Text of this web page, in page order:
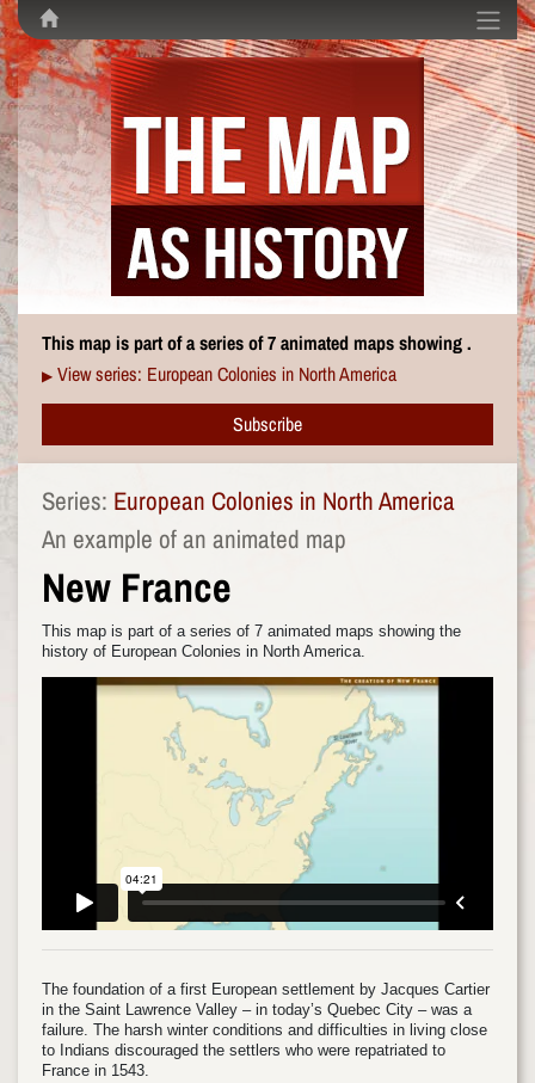
This map is part of a series of 7 animated maps showing .
▶ View series: European Colonies in North America
Subscribe
Series: European Colonies in North America
An example of an animated map
New France
This map is part of a series of 7 animated maps showing the
history of European Colonies in North America.
The foundation of a first European settlement by Jacques Cartier
in the Saint Lawrence Valley – in today’s Quebec City – was a
failure. The harsh winter conditions and difficulties in living close
to Indians discouraged the settlers who were repatriated to
France in 1543.